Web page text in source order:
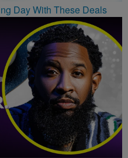
Day With These Deals